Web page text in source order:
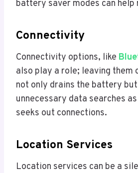
battery saver modes can help
Connectivity
Connectivity options, like
also play a role; leaving them
not only drains the battery
unnecessary data searches
seeks out connections.
Location Services
Location services can be a